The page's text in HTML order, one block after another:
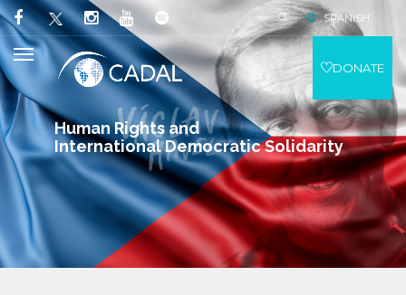
Human Rights and
International Democratic Solidarity
SPANISH
DONATE